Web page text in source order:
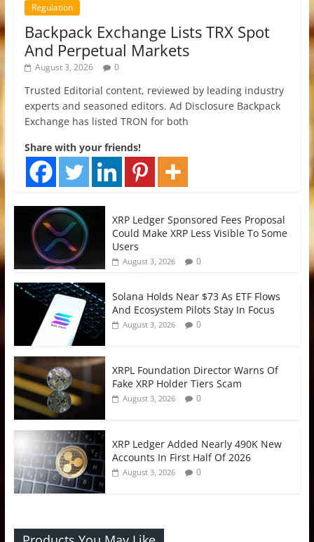
Regulation
Backpack Exchange Lists TRX Spot
And Perpetual Markets
August 3, 2026 0
Trusted Editorial content, reviewed by leading industry
experts and seasoned editors. Ad Disclosure Backpack
Exchange has listed TRON for both
Share with your friends!
XRP Ledger Sponsored Fees Proposal
Could Make XRP Less Visible To Some
Users
August 3, 2026 0
Solana Holds Near $73 As ETF Flows
And Ecosystem Pilots Stay In Focus
August 3, 2026 0
XRPL Foundation Director Warns Of
Fake XRP Holder Tiers Scam
August 3, 2026 0
XRP Ledger Added Nearly 490K New
Accounts In First Half Of 2026
August 3, 2026 0